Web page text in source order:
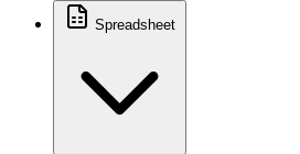
Spreadsheet